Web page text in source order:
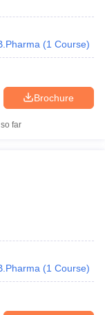
(1 Course)
Brochure
far
(1 Course)